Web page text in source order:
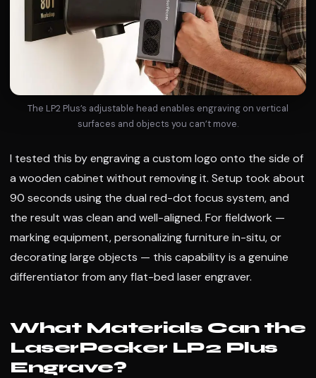
The LP2 Plus’s adjustable head enables engraving on vertical
surfaces and objects you can’t move.
I tested this by engraving a custom logo onto the side of
a wooden cabinet without removing it. Setup took about
90 seconds using the dual red-dot focus system, and
the result was clean and well-aligned. For fieldwork —
marking equipment, personalizing furniture in-situ, or
decorating large objects — this capability is a genuine
differentiator from any flat-bed laser engraver.
What Materials Can the
LaserPecker LP2 Plus
Engrave?